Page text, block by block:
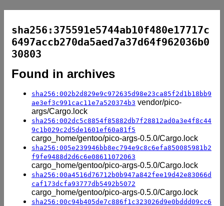
sha256:375591e5744ab10f480e17717c
6497accb270da5aed7a37d64f962036b0
30803
Found in archives
sha256:002b2d829e9c972635d98e23ca85f2d1b18bb9
ae3ef3c991cac11e7a520374b3 vendor/pico-
args/Cargo.lock
sha256:002dc5c8854f85882db7f28812ad0a3e4f8c44
9c1b029c2d5de1601ef60a81f5
cargo_home/gentoo/pico-args-0.5.0/Cargo.lock
sha256:005e239946bb8ec794e9c8c6efa850085981b2
f9fe9488d2d6c6e08611072063
cargo_home/gentoo/pico-args-0.5.0/Cargo.lock
sha256:00a4516d76712b0b947a842fee19d42e83066d
caf173dcfa93777db5492b5072
cargo_home/gentoo/pico-args-0.5.0/Cargo.lock
sha256:00c94b405de7c886f1c323026d9e0bddd09cc6